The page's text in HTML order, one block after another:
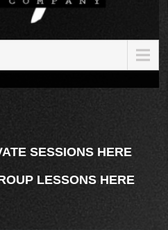
SESSIONS HERE
LESSONS HERE